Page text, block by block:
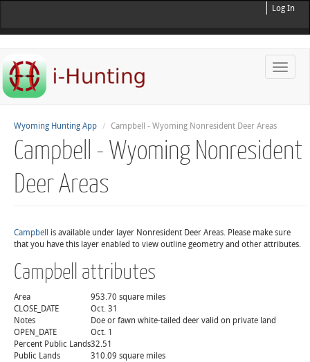
Log In
Toggle
Wyoming Hunting App Campbell - Wyoming Nonresident Deer Areas
Campbell - Wyoming Nonresident
Deer Areas
Campbell
is available under layer Nonresident Deer Areas. Please make sure
that you have this layer enabled to view outline geometry and other attributes.
Campbell attributes
Area
953.70 square miles
CLOSE_DATE
Oct. 31
Notes
Doe or fawn white-tailed deer valid on private land
OPEN_DATE
Oct. 1
Percent Public Lands32.51
Public Lands
310.09 square miles